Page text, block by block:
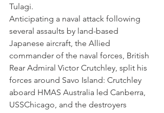
Tulagi.
Anticipating a naval attack following
several assaults by land-based
Japanese aircraft, the Allied
commander of the naval forces, British
Rear Admiral Victor Crutchley, split his
forces around Savo Island: Crutchley
aboard HMAS Australia led Canberra,
USSChicago, and the destroyers